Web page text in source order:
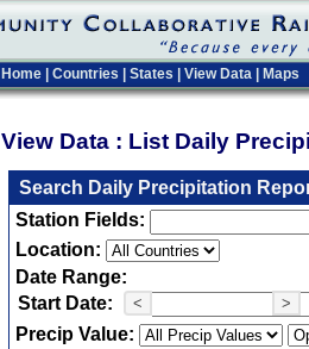
Home Countries States View Data Maps
View Data : List Daily
Search Daily Precipitation
Station Fields:
Location:
Date Range:
Start Date:
< >
Precip Value: